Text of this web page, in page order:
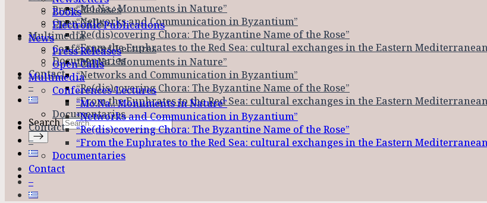
“Mo.Na.: Monuments in Nature”
“Networks and Communication in Byzantium”
“Re(dis)covering Chora: The Byzantine Name of the Rose”
“From the Euphrates to the Red Sea: cultural exchanges in the Eastern
Documentaries
Contact
–
Search
Press Releases
Open Calls
Multimedia
Conferences-Lectures
“Mo.Na.: Monuments in Nature”
“Networks and Communication in Byzantium”
“Re(dis)covering Chora: The Byzantine Name of the Rose”
“From the Euphrates to the Red Sea: cultural exchanges in the Eastern
Documentaries
Contact
–
Books
Electronic Publications
News
Press Releases
Open Calls
Multimedia
Conferences-Lectures
“Mo.Na.: Monuments in Nature”
“Networks and Communication in Byzantium”
“Re(dis)covering Chora: The Byzantine Name of the Rose”
“From the Euphrates to the Red Sea: cultural exchanges in the Eastern
Documentaries
Contact
–